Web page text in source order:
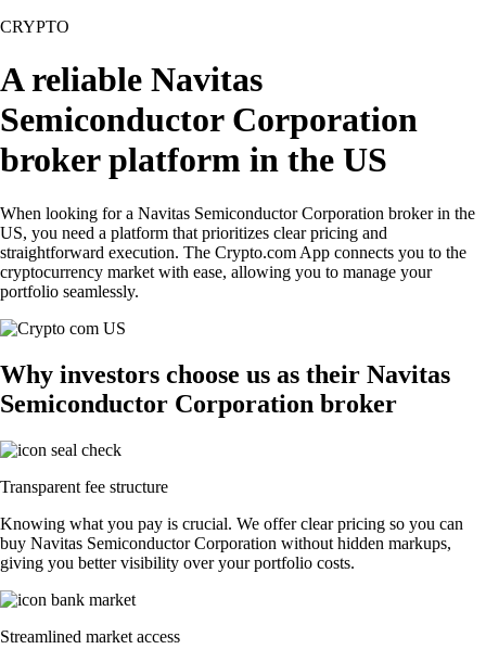
CRYPTO
A reliable Navitas
Semiconductor Corporation
broker platform in the US
When looking for a Navitas Semiconductor Corporation broker in the
US, you need a platform that prioritizes clear pricing and
straightforward execution. The Crypto.com App connects you to the
cryptocurrency market with ease, allowing you to manage your
portfolio seamlessly.
Why investors choose us as their Navitas
Semiconductor Corporation broker
Transparent fee structure
Knowing what you pay is crucial. We offer clear pricing so you can
buy Navitas Semiconductor Corporation without hidden markups,
giving you better visibility over your portfolio costs.
Streamlined market access